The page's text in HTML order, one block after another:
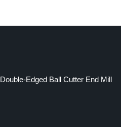
Double-Edged Ball Cutter End Mill